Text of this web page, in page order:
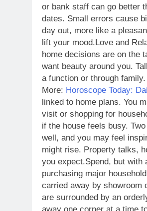
or bank staff can go better
dates. Small errors cause
day out, more like a
lift your mood.Love and
home decisions are on the
want beauty around you.
a function or through
More: Horoscope Today:
linked to home plans. You
visit or shopping for
if the house feels busy.
well, and you may feel
might rise. Property talks,
you expect.Spend, but with
purchasing major
carried away by showroom
are surrounded by an